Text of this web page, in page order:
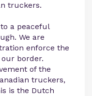
truckers.
a peaceful
We are
enforce the
border.
of the
truckers,
is the Dutch